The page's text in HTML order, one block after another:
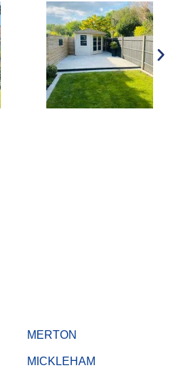
MERTON
MICKLEHAM